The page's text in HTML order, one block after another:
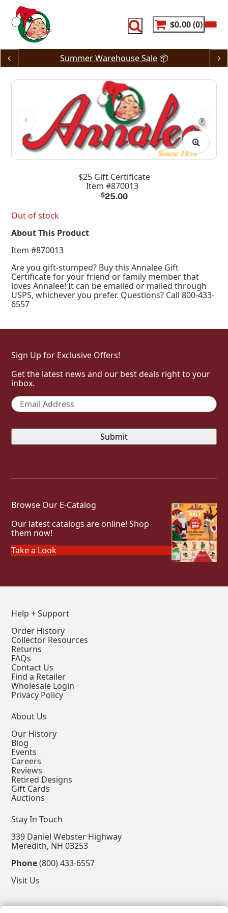
content
$0.00 0
Summer Warehouse Sale📦
$25 Gift Certificate
Item #870013
$25.00
Out of stock
About This Product
Item #870013
Are you gift-stumped? Buy this Annalee Gift
Certificate for your friend or family member that
loves Annalee! It can be emailed or mailed through
USPS, whichever you prefer. Questions? Call 800-433-
6557
Sign Up for Exclusive Offers!
Get the latest news and our best deals right to your
inbox.
Email *
Browse Our E-Catalog
Our latest catalogs are online! Shop
them now!
Take a Look
Help + Support
Order History
Collector Resources
Returns
FAQs
Contact Us
Find a Retailer
Wholesale Login
Privacy Policy
About Us
Our History
Blog
Events
Careers
Reviews
Retired Designs
Gift Cards
Auctions
Stay In Touch
339 Daniel Webster Highway
Meredith, NH 03253
Phone(800) 433-6557
Visit Us